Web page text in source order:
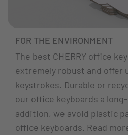
FOR THE ENVIRONMENT
The best CHERRY office
extremely robust and offer
keystrokes. Durable or
our office keyboards a
addition, we avoid plastic
office keyboards. Read